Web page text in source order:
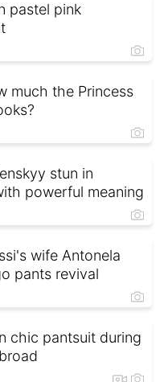
pastel pink
much the Princess
stun in
powerful meaning
wife Antonela
pants revival
chic pantsuit during